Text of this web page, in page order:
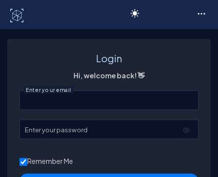
Login
Hi, welcome back! 👋
Enter your email
Enter your password
Remember Me